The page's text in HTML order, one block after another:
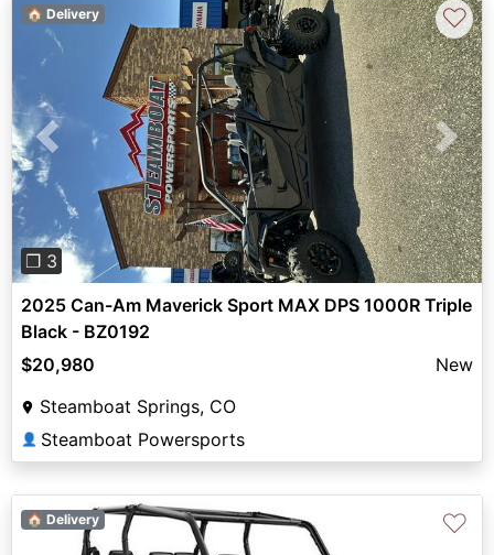
Previous Next
❐ 3
🏠 Delivery ♡
2025 Can-Am Maverick Sport MAX DPS 1000R Triple
Black - BZ0192
$20,980
New
Steamboat Springs, CO
👤 Steamboat Powersports
🏠 Delivery ♡